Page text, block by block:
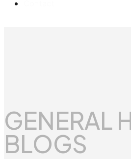
GENERAL
BLOGS